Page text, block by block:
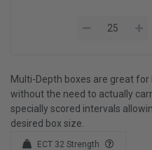
Multi-Depth boxes are great
without the need to actually
specially scored intervals
desired box size.
ECT 32 Strength